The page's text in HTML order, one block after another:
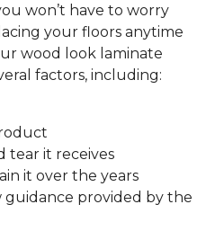
won’t have to worry
your floors anytime
wood look laminate
factors, including:
tear it receives
it over the years
provided by the